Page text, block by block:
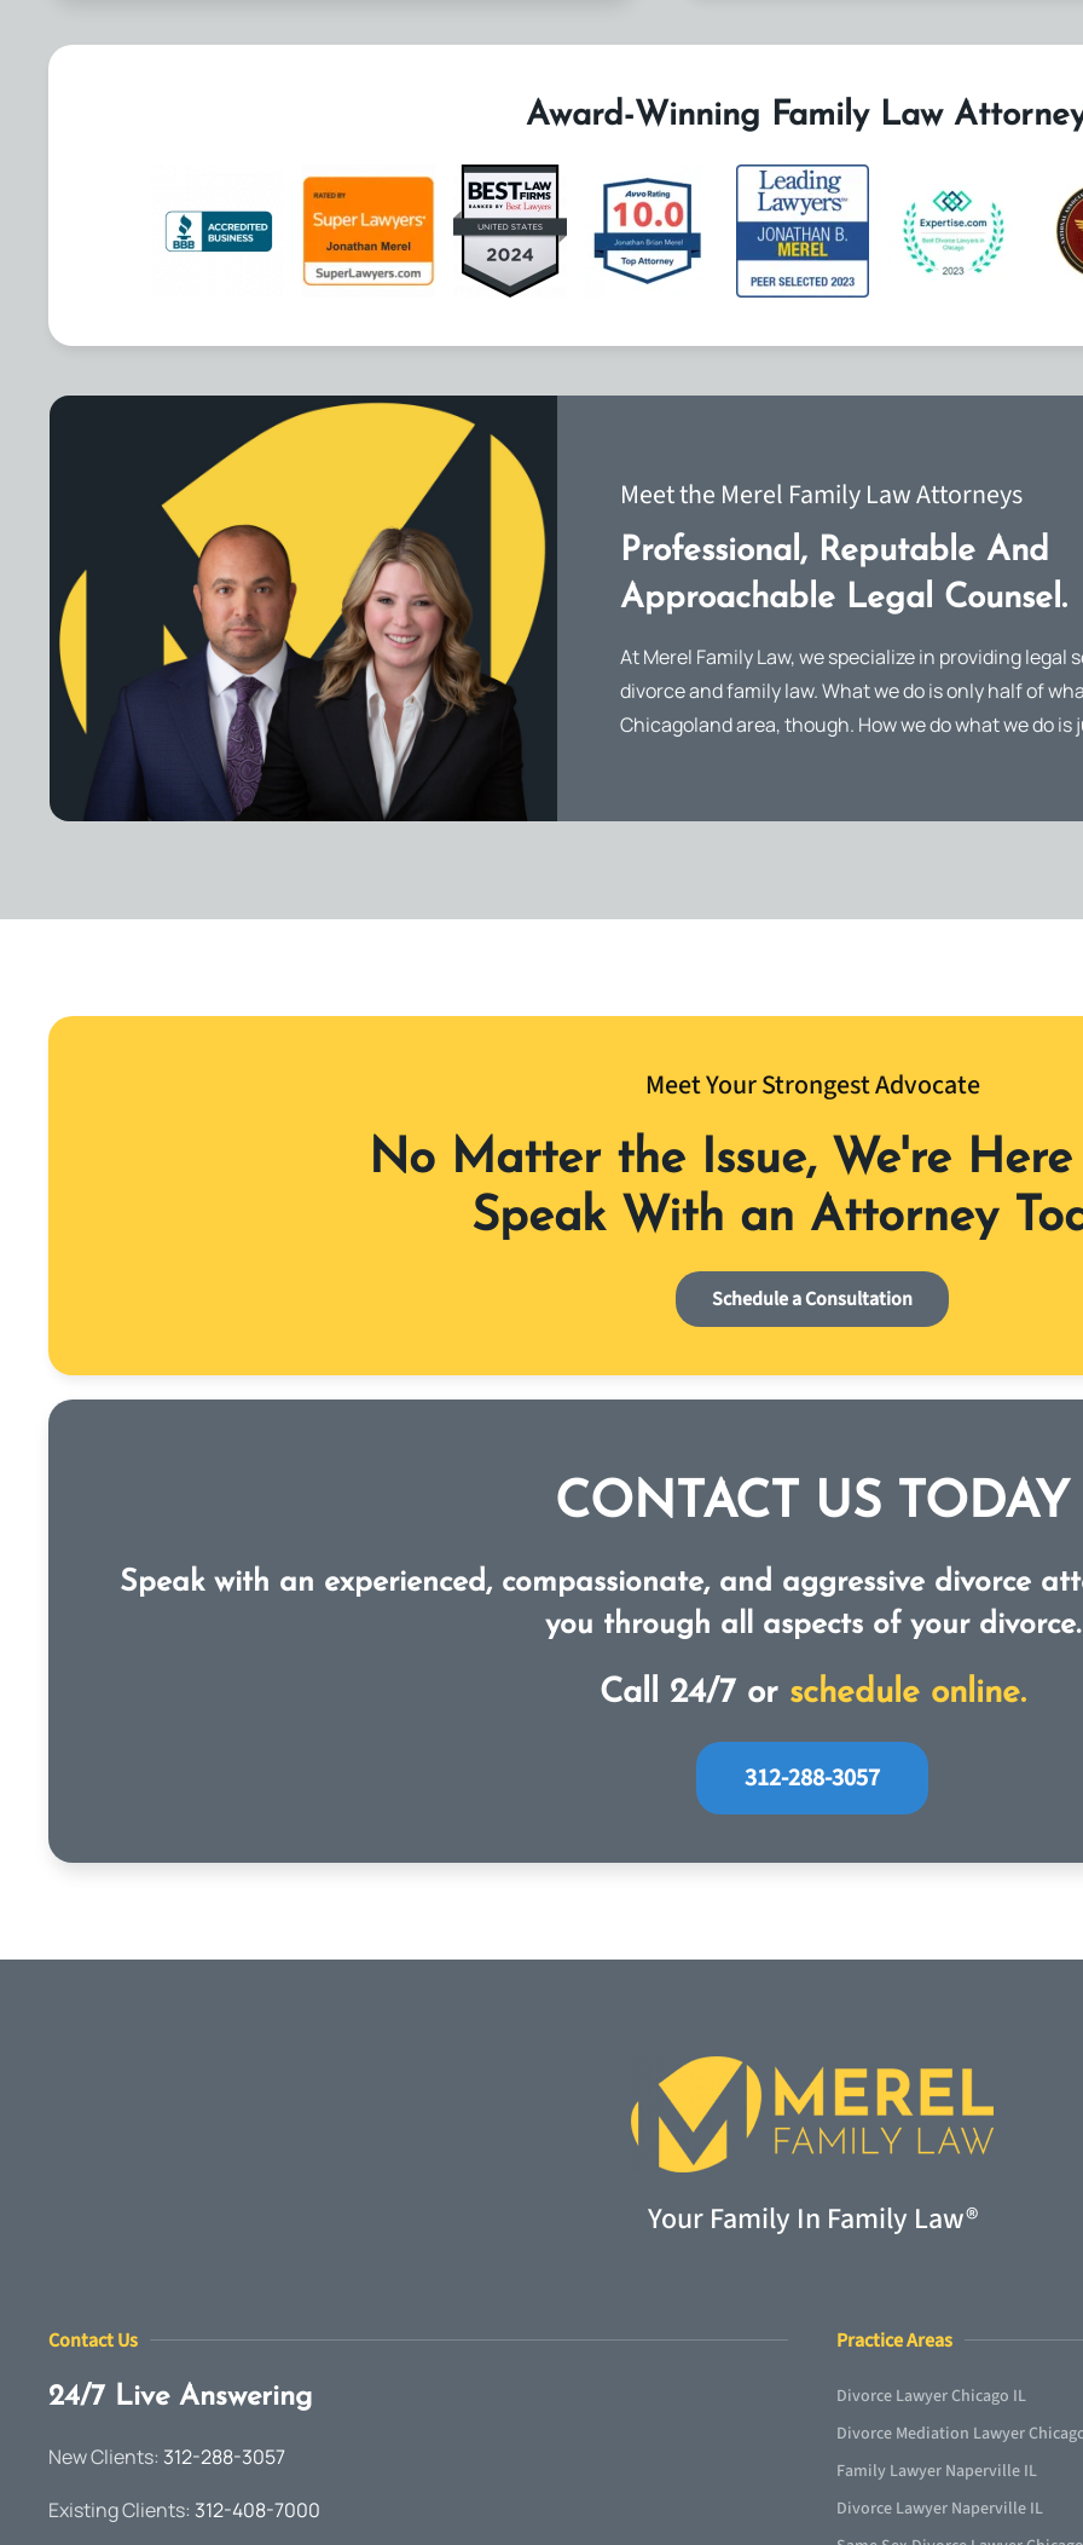
Award-Winning Family Law
Meet the Merel Family Law Attorneys
Professional, Reputable And
Approachable Legal Counsel.
At Merel Family Law, we specialize in providing
divorce and family law. What we do is only half of
Chicagoland area, though. How we do what we do
Meet Your Strongest Advocate
No Matter the Issue, We're
Speak With an Attorney
Schedule a Consultation
CONTACT US TODAY
Speak with an experienced, compassionate, and aggressive divorce
you through all aspects of your divorce.
Call 24/7 or schedule online.
312-288-3057
Your Family In Family Law®
Contact Us
24/7 Live Answering
New Clients: 312-288-3057
Existing Clients: 312-408-7000
Practice Areas
Divorce Lawyer Chicago IL
Divorce Mediation Lawyer
Family Lawyer Naperville IL
Divorce Lawyer Naperville IL